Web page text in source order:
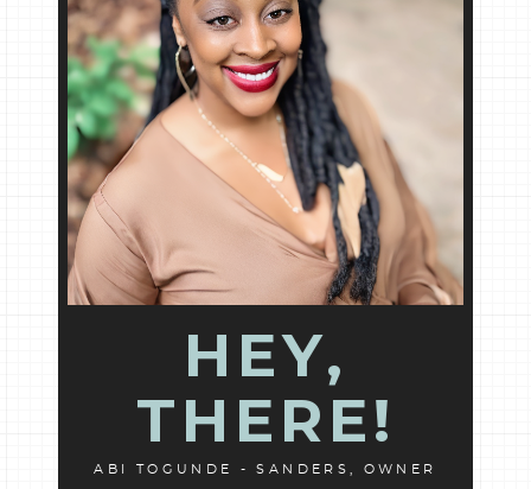
HEY,
THERE!
ABI TOGUNDE - SANDERS, OWNER